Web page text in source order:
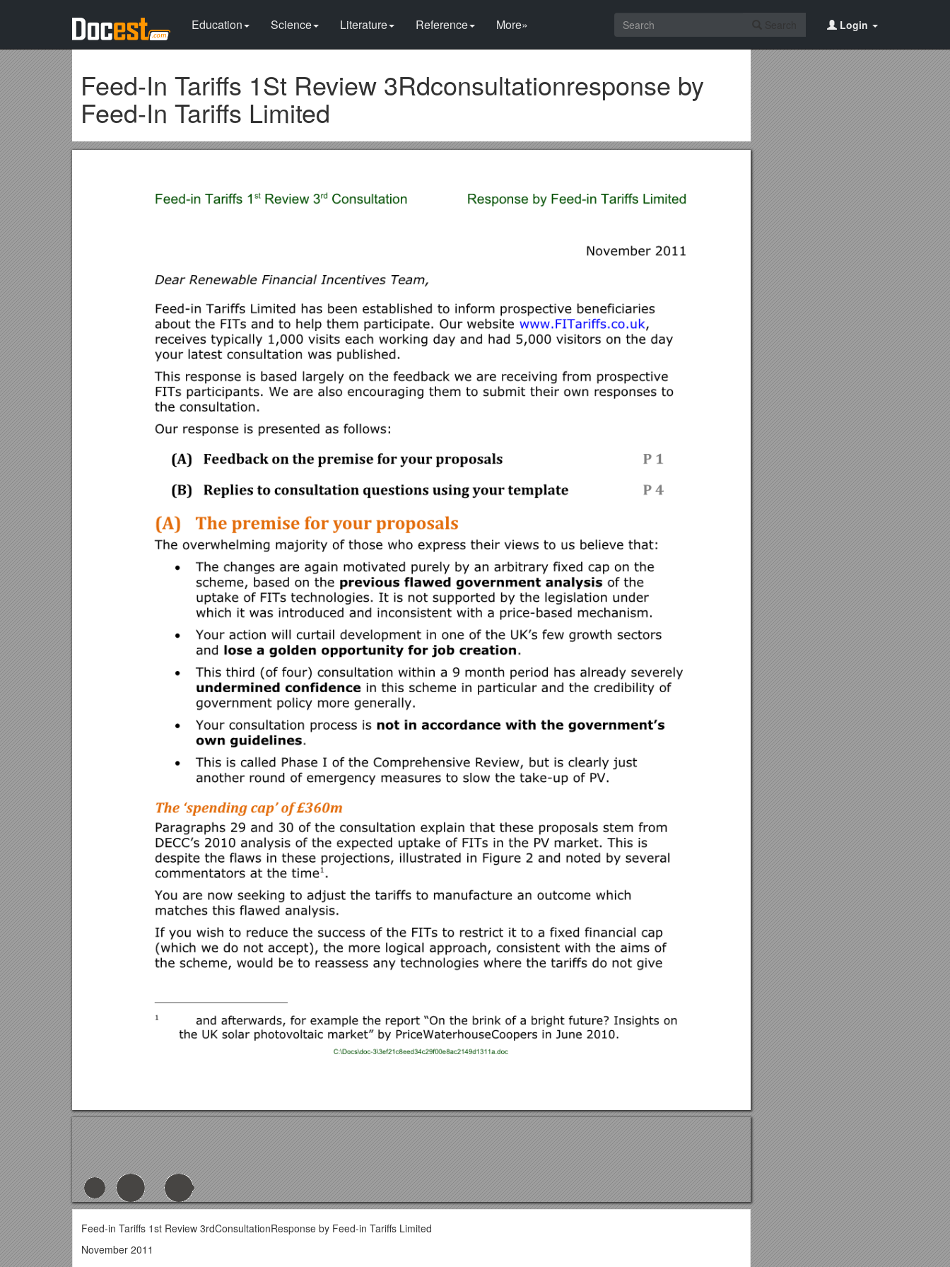
Education Science Literature Reference More» Login
Feed-In Tariffs 1St Review 3Rdconsultationresponse by
Feed-In Tariffs Limited
Feed-in Tariffs 1st Review 3rdConsultationResponse by Feed-in Tariffs Limited
November 2011